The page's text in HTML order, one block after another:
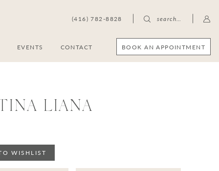
BOOK AN APPOINTMENT
(416) 782-8828 search…
EVENTS CONTACT
LIANA
WISHLIST